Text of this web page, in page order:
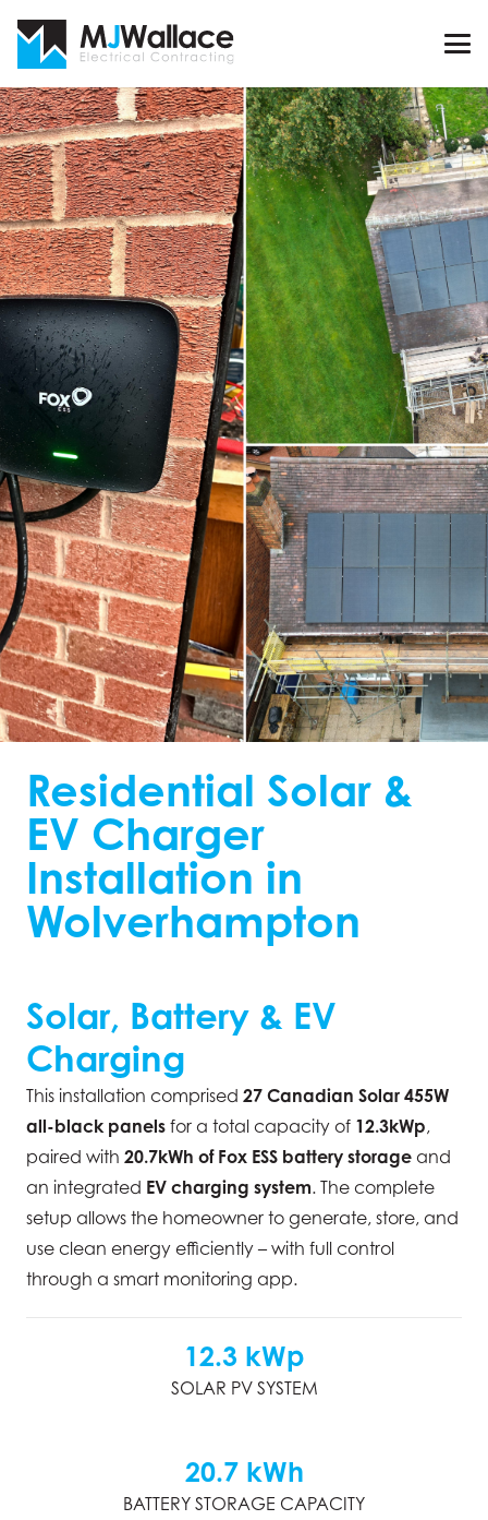
Residential Solar &
EV Charger
Installation in
Wolverhampton
Solar, Battery & EV
Charging
This installation comprised 27 Canadian Solar 455W
all-black panels for a total capacity of 12.3kWp,
paired with 20.7kWh of Fox ESS battery storage and
an integrated EV charging system. The complete
setup allows the homeowner to generate, store, and
use clean energy efficiently – with full control
through a smart monitoring app.
12.3 kWp
SOLAR PV SYSTEM
20.7 kWh
BATTERY STORAGE CAPACITY